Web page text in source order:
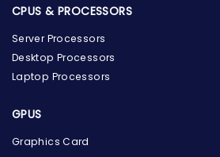
CPUS & PROCESSORS
Server Processors
Desktop Processors
Laptop Processors
GPUS
Graphics Card